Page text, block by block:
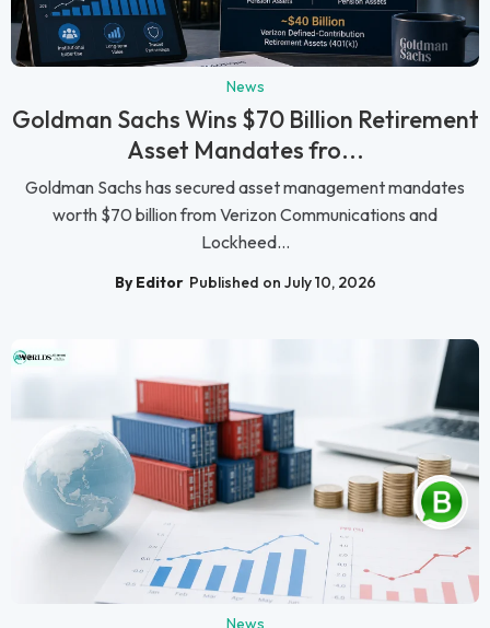
News
Goldman Sachs Wins $70 Billion Retirement
Asset Mandates fro...
Goldman Sachs has secured asset management mandates
worth $70 billion from Verizon Communications and
Lockheed...
By Editor Published on July 10, 2026
News